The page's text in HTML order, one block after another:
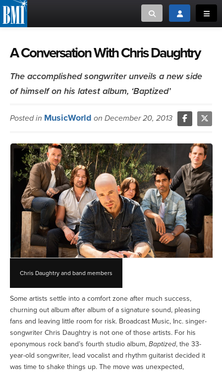
Toggle searchToggle login
CLOSE
ABOUT
CREATORS
CAREERS
ADVOCACY
LOGIN
MUSIC CREATORS AND PUBLISHERS
MUSIC USERS/LICENSEES
A Conversation With Chris Daughtry
The accomplished songwriter unveils a new side
of himself on his latest album, ‘Baptized’
Posted in MusicWorld on December 20, 2013
Chris Daughtry and band members
Some artists settle into a comfort zone after much success,
churning out album after album of a signature sound, pleasing
fans and leaving little room for risk. Broadcast Music, Inc. singer-
songwriter Chris Daughtry is not one of those artists. For his
eponymous rock band’s fourth studio album, Baptized, the 33-
year-old songwriter, lead vocalist and rhythm guitarist decided it
was time to shake things up. The move was unexpected,